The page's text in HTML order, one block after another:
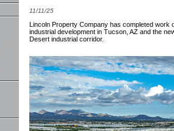
11/11/25
Lincoln Property Company has completed work
industrial development in Tucson, AZ and the
Desert industrial corridor.